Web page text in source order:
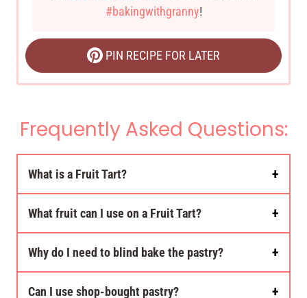
#bakingwithgranny!
PIN RECIPE FOR LATER
Frequently Asked Questions:
What is a Fruit Tart?
What fruit can I use on a Fruit Tart?
Why do I need to blind bake the pastry?
Can I use shop-bought pastry?